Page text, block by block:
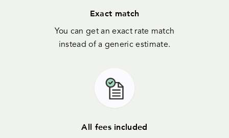
Exact match
You can get an exact rate match
instead of a generic estimate.
All fees included